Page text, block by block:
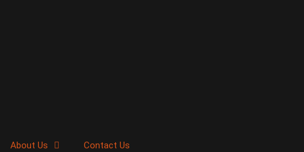
About Us Contact Us